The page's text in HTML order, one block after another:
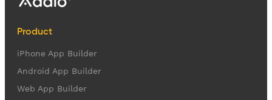
Product
iPhone App Builder
Android App Builder
Web App Builder